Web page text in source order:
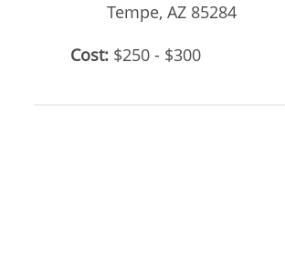
Tempe, AZ 85284
Cost: $250 - $300